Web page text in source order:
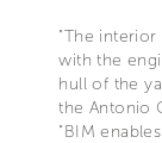
"The interior
with the
hull of the
the Antonio
"BIM